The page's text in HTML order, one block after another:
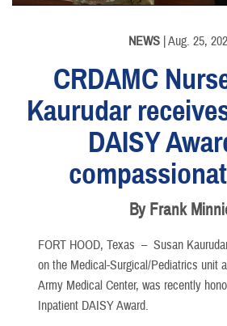
NEWS | Aug. 25,
CRDAMC
Kaurudar
DAISY
By Frank
FORT HOOD, Texas – Susan
on the Medical-Surgical/Pediatrics unit
Army Medical Center, was recently
Inpatient DAISY Award.